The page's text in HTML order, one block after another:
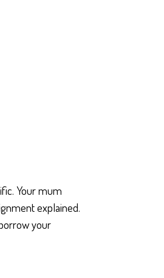
Your mum
explained.
your